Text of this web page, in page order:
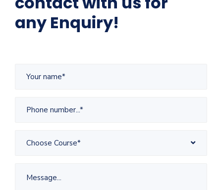
any Enquiry!
Choose Course*